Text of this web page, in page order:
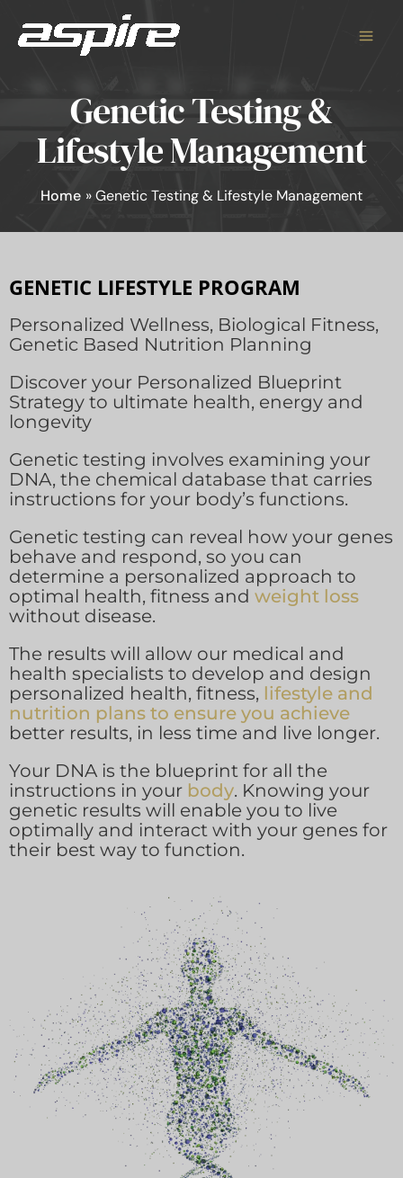
Genetic Testing &
Lifestyle Management
Home Genetic Testing & Lifestyle Management
GENETIC LIFESTYLE PROGRAM
Personalized Wellness, Biological Fitness,
Genetic Based Nutrition Planning
Discover your Personalized Blueprint
Strategy to ultimate health, energy and
longevity
Genetic testing involves examining your
DNA, the chemical database that carries
instructions for your body’s functions.
Genetic testing can reveal how your genes
behave and respond, so you can
determine a personalized approach to
optimal health, fitness and weight loss
without disease.
The results will allow our medical and
health specialists to develop and design
personalized health, fitness, lifestyle and
nutrition plans to ensure you achieve
better results, in less time and live longer.
Your DNA is the blueprint for all the
instructions in your body. Knowing your
genetic results will enable you to live
optimally and interact with your genes for
their best way to function.